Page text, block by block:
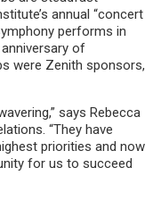
annual “concert
performs in
of
were Zenith sponsors,
says Rebecca
“They have
priorities and now
for us to succeed